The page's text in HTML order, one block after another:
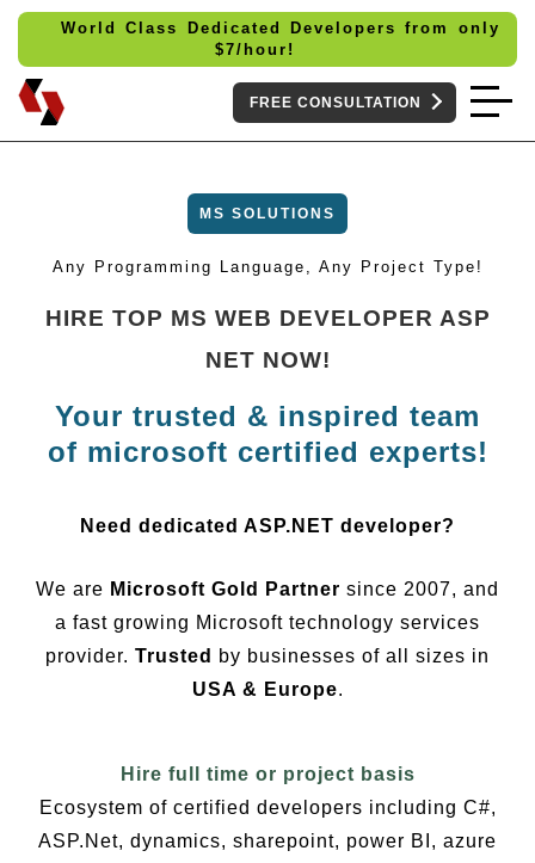
World Class Dedicated Developers from only
$7/hour!
FREE CONSULTATION
MS SOLUTIONS
Any Programming Language, Any Project Type!
HIRE TOP MS WEB DEVELOPER ASP
NET NOW!
Your trusted & inspired team
of microsoft certified experts!
Need dedicated ASP.NET developer?
We are Microsoft Gold Partner since 2007, and
a fast growing Microsoft technology services
provider. Trusted
by businesses of all sizes in
USA & Europe.
Hire full time or project basis
Ecosystem of certified developers including C#,
ASP.Net, dynamics, sharepoint, power BI, azure